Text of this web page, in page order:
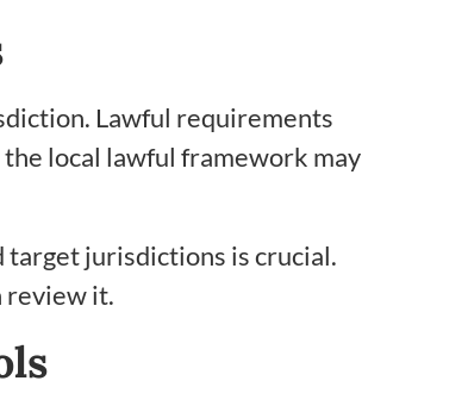
Lawful requirements
local lawful framework may
target jurisdictions is crucial.
review it.